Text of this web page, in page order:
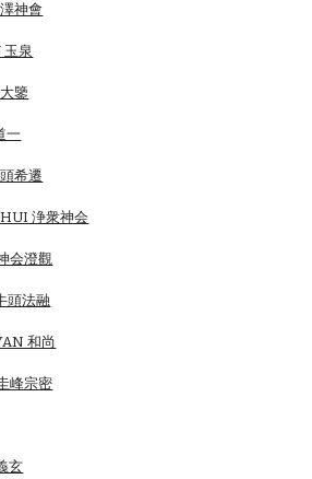
神會
玉泉
鑒
一
希遷
浄衆神会
会澄觀
頭法融
和尚
峰宗密
玄